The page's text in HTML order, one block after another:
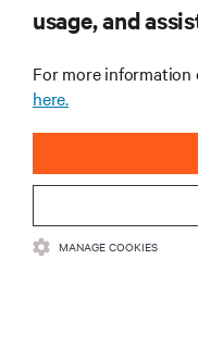
CORPORATE
CONNECT WITH US
usage, and
For more information
here.
MANAGE COOKIES